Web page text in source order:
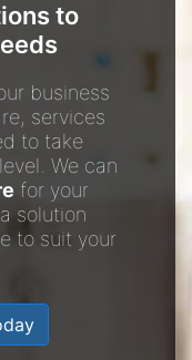
to
business
services
to take
We can
for your
solution
to suit your